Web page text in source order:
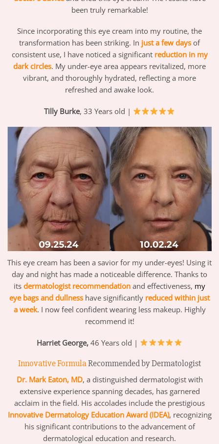
been truly remarkable!
Since incorporating this eye cream into my routine, the
transformation has been striking. In just a few days of
consistent use, I have noticed a significant reduction in my
dark circles. My under-eye area appears revitalized, more
vibrant, and thoroughly hydrated, reflecting a more
refreshed and awake look.
Tilly Burke, 33 Years old |
This eye cream has been a savior for my under-eyes! Using it
day and night has made a noticeable difference. Thanks to
its dermatologist recommendation and effectiveness, my
eye bags and dullness have significantly reduced within just
a week. I now feel confident wearing less makeup. Highly
recommend it!
Harriet George, 46 Years old |
Innovative FormulaRecommended by Dermatologist
Dr. Mark Eaton, MD, a distinguished dermatologist with
extensive experience spanning decades, has garnered
acclaim in the field. His accolades include the prestigious
Innovative Dermatology Education Award (IDEA), recognizing
his significant contributions to the advancement of
dermatological education and research.